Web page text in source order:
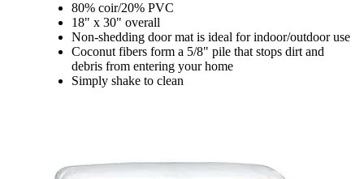
80% coir/20% PVC
18" x 30" overall
Non-shedding door mat is ideal for indoor/outdoor use
Coconut fibers form a 5/8" pile that stops dirt and
debris from entering your home
Simply shake to clean